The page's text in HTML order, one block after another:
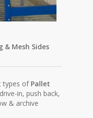
& Mesh Sides
types of Pallet
in, push back,
& archive